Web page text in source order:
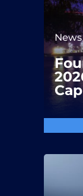
News